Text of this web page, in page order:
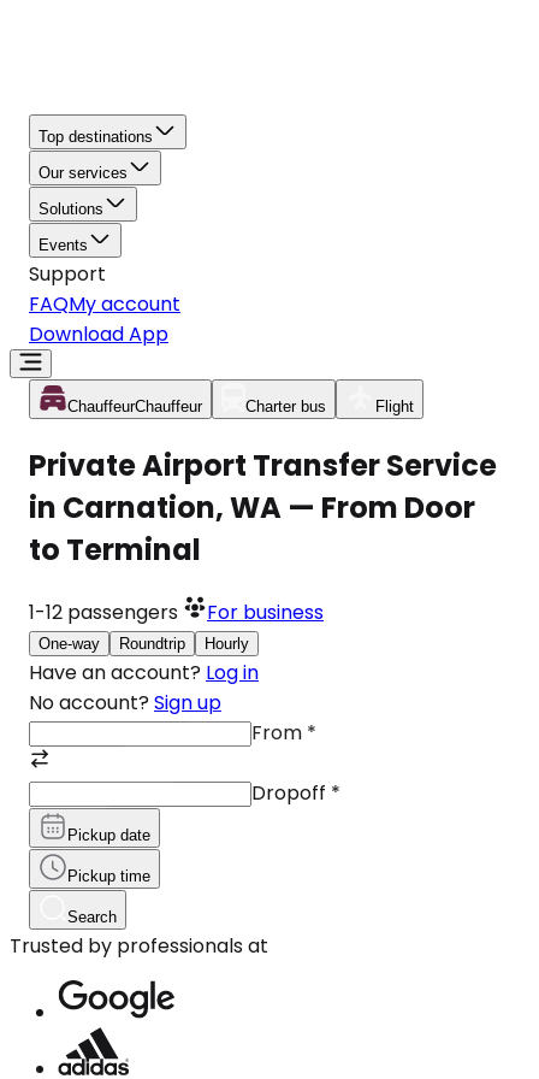
Top destinations
Our services
Solutions
Events
Support
FAQMy account
Download App
ChauffeurChauffeur Charter bus Flight
Private Airport Transfer Service
in Carnation, WA — From Door
to Terminal
1-12 passengers For business
One-way Roundtrip Hourly
Have an account? Log in
No account? Sign up
From *
Dropoff *
Pickup date
Pickup time
Search
Trusted by professionals at